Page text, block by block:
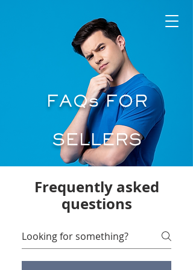
FAQs FOR
SELLERS
Frequently asked
questions